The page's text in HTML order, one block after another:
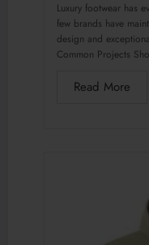
Luxury footwear has
few brands have
design and
Common Projects
Read More